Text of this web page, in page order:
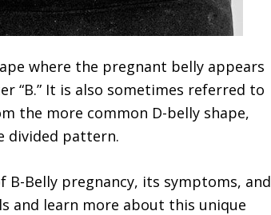
where the pregnant belly appears
“B.” It is also sometimes referred to
the more common D-belly shape,
divided pattern.
Belly pregnancy, its symptoms, and
and learn more about this unique